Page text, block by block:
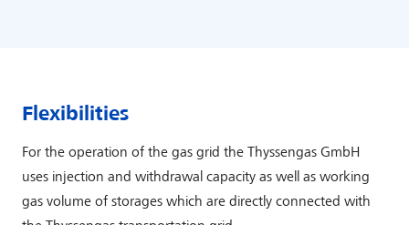
Flexibilities
For the operation of the gas grid the Thyssengas GmbH
uses injection and withdrawal capacity as well as working
gas volume of storages which are directly connected with